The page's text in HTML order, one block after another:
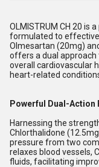
OLMISTRUM CH 20 is
formulated to
Olmesartan (20mg)
offers a dual
overall cardiovascular
heart-related
Powerful Dual-Action
Harnessing the
Chlorthalidone
pressure from two
relaxes blood vessels,
fluids, facilitating